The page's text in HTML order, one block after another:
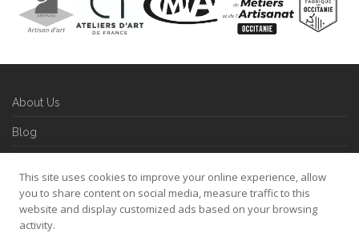
About Us
Blog
Refund and Returns Policy
Privacy Policy
This site uses cookies to improve your online experience, allow
you to share content on social media, measure traffic to this
website and display customized ads based on your browsing
activity.